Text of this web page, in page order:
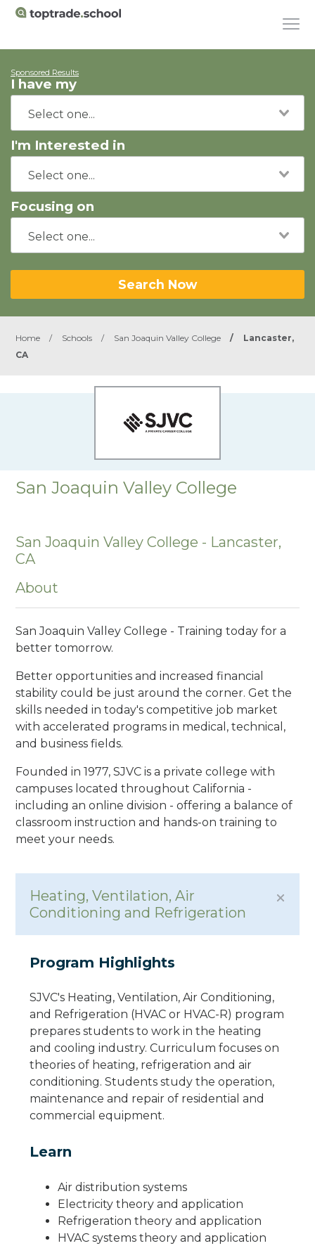
Sponsored Results
I have my
I'm Interested in
Focusing on
Search Now
Home / Schools / San Joaquin Valley College /
Lancaster,
CA
San Joaquin Valley College
San Joaquin Valley College - Lancaster,
CA
About
San Joaquin Valley College - Training today for a
better tomorrow.
Better opportunities and increased financial
stability could be just around the corner. Get the
skills needed in today's competitive job market
with accelerated programs in medical, technical,
and business fields.
Founded in 1977, SJVC is a private college with
campuses located throughout California -
including an online division - offering a balance of
classroom instruction and hands-on training to
meet your needs.
Heating, Ventilation, Air
Conditioning and Refrigeration
Program Highlights
SJVC's Heating, Ventilation, Air Conditioning,
and Refrigeration (HVAC or HVAC-R) program
prepares students to work in the heating
and cooling industry. Curriculum focuses on
theories of heating, refrigeration and air
conditioning. Students study the operation,
maintenance and repair of residential and
commercial equipment.
Learn
Air distribution systems
Electricity theory and application
Refrigeration theory and application
HVAC systems theory and application